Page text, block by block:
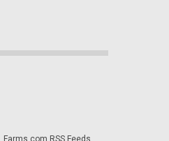
Farms.com RSS Feeds